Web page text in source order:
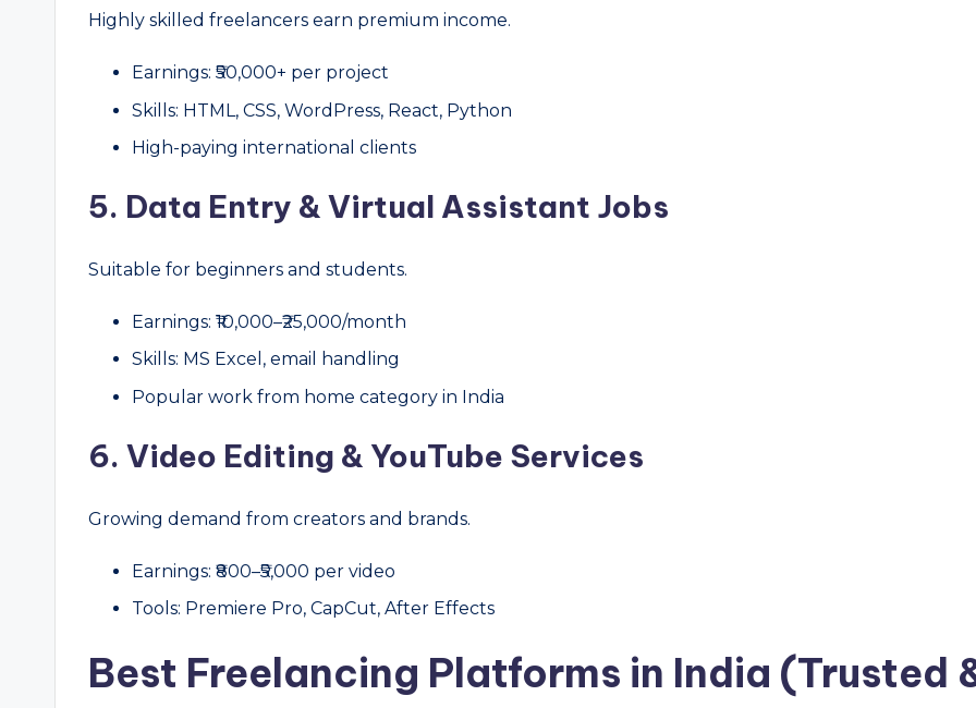
Highly skilled freelancers earn premium income.
Earnings: ₹50,000+ per project
Skills: HTML, CSS, WordPress, React, Python
High-paying international clients
5. Data Entry & Virtual Assistant Jobs
Suitable for beginners and students.
Earnings: ₹10,000–₹25,000/month
Skills: MS Excel, email handling
Popular work from home category in India
6. Video Editing & YouTube Services
Growing demand from creators and brands.
Earnings: ₹800–₹5,000 per video
Tools: Premiere Pro, CapCut, After Effects
Best Freelancing Platforms in India (Trusted